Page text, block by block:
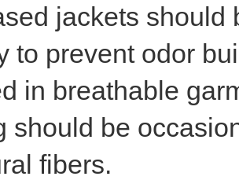
jackets should
to prevent odor
in breathable
should be
fibers.